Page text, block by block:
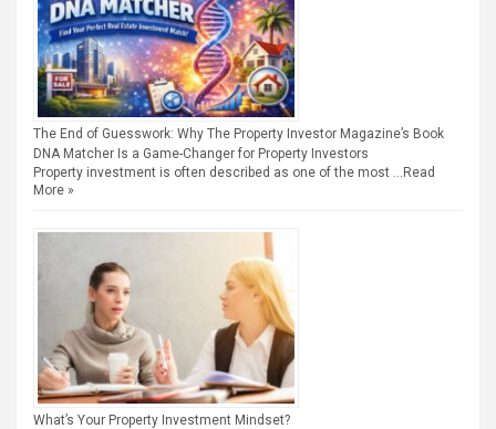
The End of Guesswork: Why The Property Investor Magazine’s Book
DNA Matcher Is a Game-Changer for Property Investors
Property investment is often described as one of the most … Read
More »
What’s Your Property Investment Mindset?